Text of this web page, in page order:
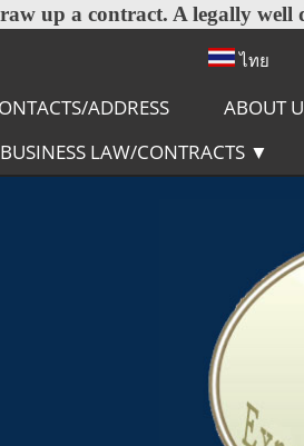
up a contract. A legally well
ไทย
ADDRESS ABOUT
BUSINESS LAW/CONTRACTS ▼